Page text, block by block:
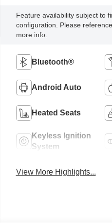
Feature availability subject to
configuration. Please
more info.
Bluetooth®
Android Auto
Heated Seats
Keyless Ignition
System
View More Highlights...